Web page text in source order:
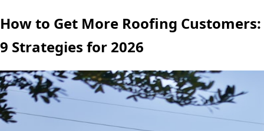
How to Get More Roofing Customers:
9 Strategies for 2026